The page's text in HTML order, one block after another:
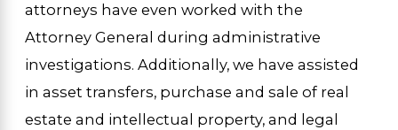
attorneys have even worked with the
Attorney General during administrative
investigations. Additionally, we have assisted
in asset transfers, purchase and sale of real
estate and intellectual property, and legal